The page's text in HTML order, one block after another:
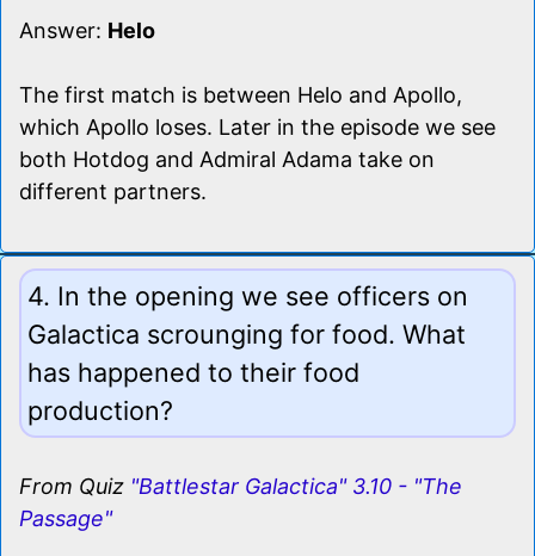
Answer: Helo
The first match is between Helo and Apollo,
which Apollo loses. Later in the episode we see
both Hotdog and Admiral Adama take on
different partners.
4. In the opening we see officers on
Galactica scrounging for food. What
has happened to their food
production?
From Quiz "Battlestar Galactica" 3.10 - "The
Passage"